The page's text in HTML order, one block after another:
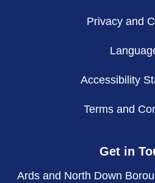
Privacy and
Accessibility
Terms and
Get in
Ards and North Down